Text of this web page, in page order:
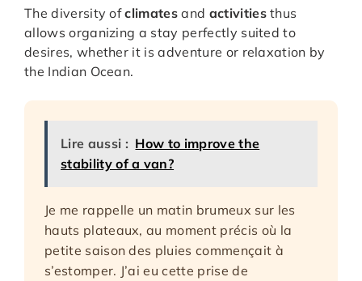
The diversity ofclimates and activitiesthus
allows organizing a stay perfectly suited to
desires, whether it is adventure or relaxation by
the Indian Ocean.
Lire aussi : How to improve the
stability of a van?
Je me rappelle un matin brumeux sur les
hauts plateaux, au moment précis où la
petite saison des pluies commençait à
s’estomper. J’ai eu cette prise de